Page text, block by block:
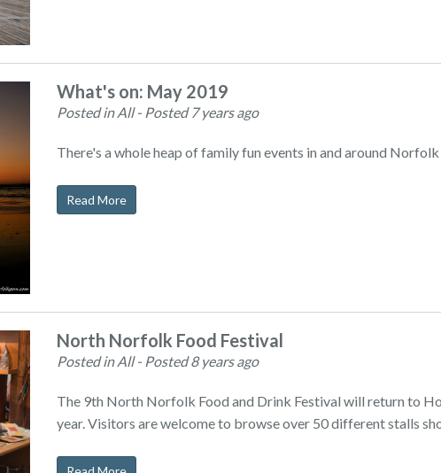
What's on: May 2019
Posted in All- Posted 7 years ago
There's a whole heap of family fun events in and around
Read More
North Norfolk Food Festival
Posted in All- Posted 8 years ago
The 9th North Norfolk Food and Drink Festival will return to
year. Visitors are welcome to browse over 50 different stalls